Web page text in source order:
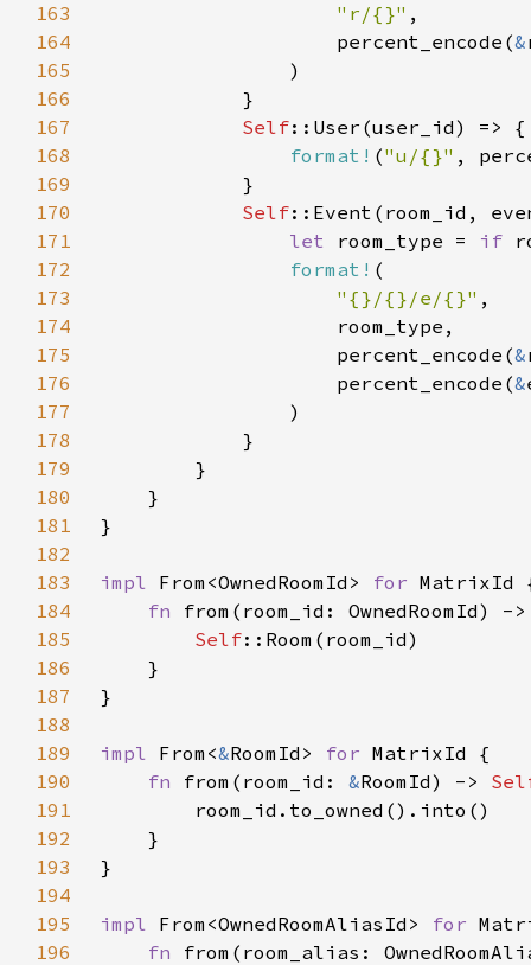
163
"r/{}"
164
                    percent_encode(
&
165
166
167
Self
168
format! ("u/{}" ,
169
170
Self
171
let room_type = if
172
format!
173
"{}/{}/e/{}"
174
175
                    percent_encode(
&
176
                    percent_encode(
&
177
178
179
180
181
182
183
impl From<OwnedRoomId> for
184
fn from(room_id: OwnedRoomId) -
185
Self
186
187
188
189
impl From<&RoomId> for
190
fn from(room_id: &RoomId) ->
191
192
193
194
195
impl From<OwnedRoomAliasId> for
196
fn from(room_alias: